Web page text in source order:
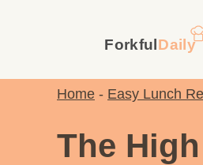
Home - Easy Lunch
The